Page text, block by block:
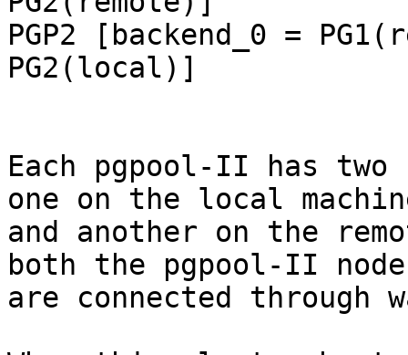
PGP2 [backend_0 =
PG2(local)]
Each pgpool-II has two
one on the local
and another on the
both the pgpool-II
are connected through